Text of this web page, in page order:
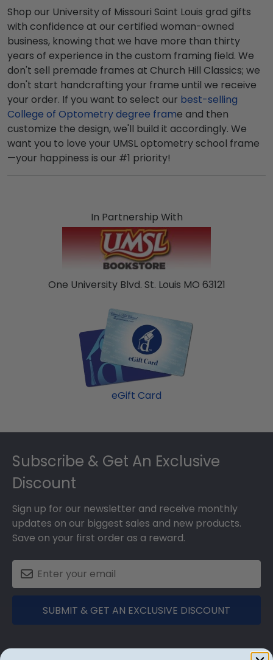
Shop our University of Missouri Saint Louis grad gifts
with confidence at our certified woman-owned
business, knowing that we have more than thirty
years of experience in the custom framing field. We
don't sell premade frames at Church Hill Classics; we
don't start handcrafting your frame until we receive
your order. If you want to select our best-selling
College of Optometry degree frame and then
customize the design, we'll build it accordingly. We
want you to love your UMSL optometry school frame
—your happiness is our #1 priority!
In Partnership With
One University Blvd. St. Louis MO 63121
eGift Card
Footer
Subscribe & Get An Exclusive
Discount
Sign up for our newsletter and receive monthly
updates on our biggest sales and new products.
Save on your first order as a reward.
SUBMIT & GET AN EXCLUSIVE DISCOUNT